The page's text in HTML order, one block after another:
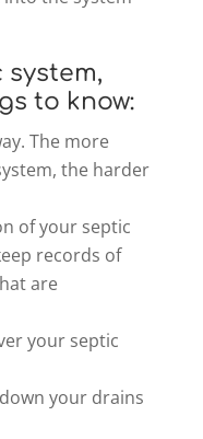
system,
to know:
The more
the harder
of your septic
records of
are
your septic
your drains